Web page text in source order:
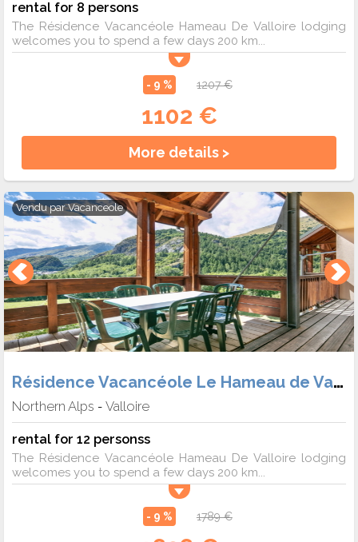
rental for 8 persons
The Résidence Vacancéole Hameau De Valloire lodging
welcomes you to spend a few days 200 km...
- 9 % 1207 €
1102 €
More details >
Vendu parVacanceole
Résidence Vacancéole Le Hameau de Valloire
Northern Alps - Valloire
rental for 12 personss
The Résidence Vacancéole Hameau De Valloire lodging
welcomes you to spend a few days 200 km...
- 9 % 1789 €